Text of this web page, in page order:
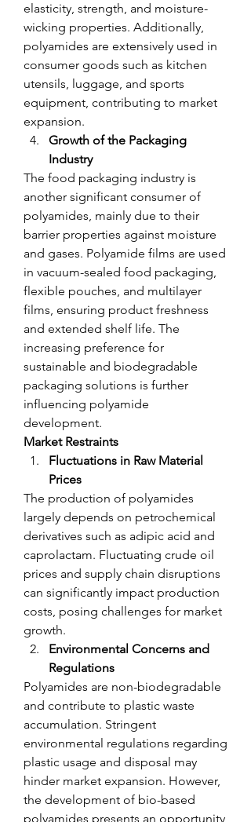
elasticity, strength, and moisture-
wicking properties. Additionally,
polyamides are extensively used in
consumer goods such as kitchen
utensils, luggage, and sports
equipment, contributing to market
expansion.
Growth of the Packaging
Industry
The food packaging industry is
another significant consumer of
polyamides, mainly due to their
barrier properties against moisture
and gases. Polyamide films are used
in vacuum-sealed food packaging,
flexible pouches, and multilayer
films, ensuring product freshness
and extended shelf life. The
increasing preference for
sustainable and biodegradable
packaging solutions is further
influencing polyamide
development.
Market Restraints
Fluctuations in Raw Material
Prices
The production of polyamides
largely depends on petrochemical
derivatives such as adipic acid and
caprolactam. Fluctuating crude oil
prices and supply chain disruptions
can significantly impact production
costs, posing challenges for market
growth.
Environmental Concerns and
Regulations
Polyamides are non-biodegradable
and contribute to plastic waste
accumulation. Stringent
environmental regulations regarding
plastic usage and disposal may
hinder market expansion. However,
the development of bio-based
polyamides presents an opportunity